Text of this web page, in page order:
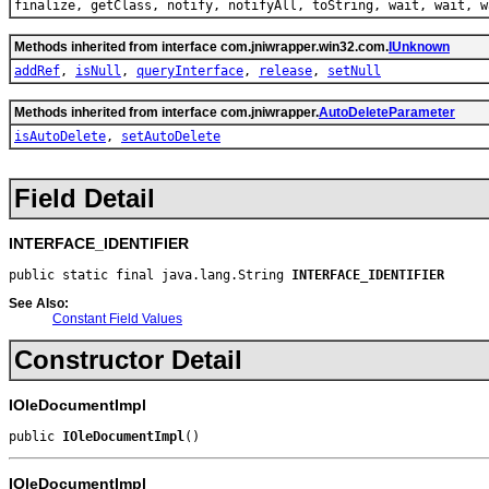
finalize, getClass, notify, notifyAll, toString, wait, wait,
Methods inherited from interface com.jniwrapper.win32.com.IUnknown
addRef, isNull , queryInterface, release, setNull
Methods inherited from interface com.jniwrapper.AutoDeleteParameter
isAutoDelete, setAutoDelete
Field Detail
INTERFACE_IDENTIFIER
public static final java.lang.String INTERFACE_IDENTIFIER
See Also:
Constant Field Values
Constructor Detail
IOleDocumentImpl
public IOleDocumentImpl()
IOleDocumentImpl